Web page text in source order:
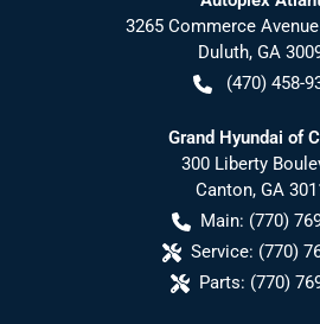
3265 Commerce
Duluth, GA
(470) 458-
Grand Hyundai of
300 Liberty
Canton, GA
Main: (770)
Service: (770)
Parts: (770)